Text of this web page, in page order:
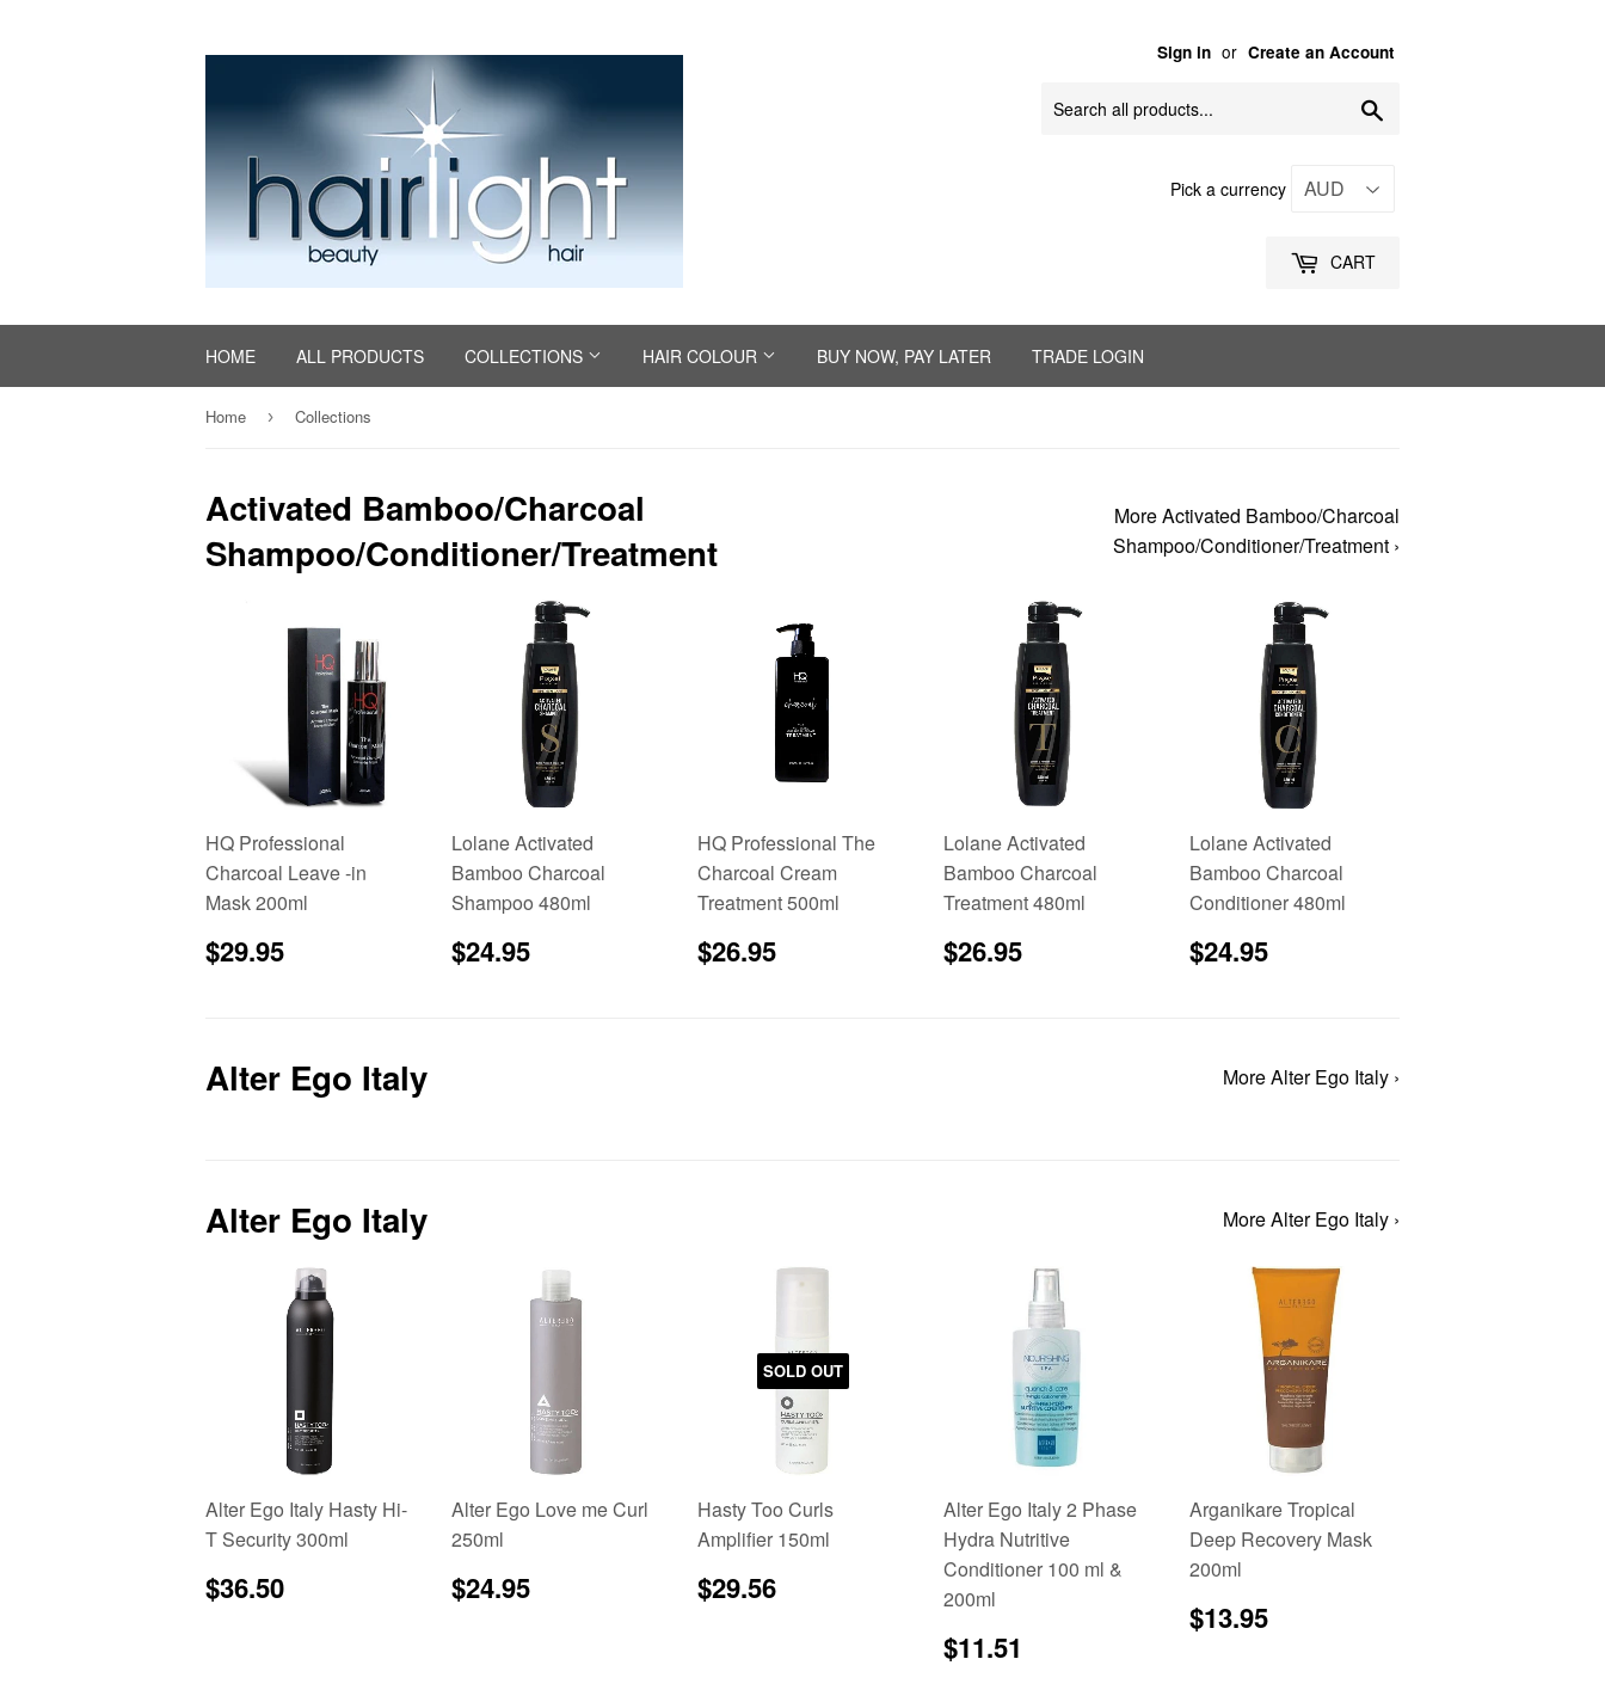
Sign in or Create an Account
Pick a currency
CART
HOME ALL PRODUCTS COLLECTIONS HAIR COLOUR BUY NOW, PAY LATER TRADE LOGIN
Home › Collections
Activated Bamboo/Charcoal
Shampoo/Conditioner/Treatment
More Activated Bamboo/Charcoal
Shampoo/Conditioner/Treatment ›
HQ Professional
Charcoal Leave -in
Mask 200ml
Regular
price
$29.95
Lolane Activated
Bamboo Charcoal
Shampoo 480ml
Sale
price
$24.95
HQ Professional The
Charcoal Cream
Treatment 500ml
Regular
price
$26.95
Lolane Activated
Bamboo Charcoal
Treatment 480ml
Sale
price
$26.95
Lolane Activated
Bamboo Charcoal
Conditioner 480ml
Sale
price
$24.95
Alter Ego Italy More Alter Ego Italy ›
Alter Ego Italy More Alter Ego Italy ›
Alter Ego Italy Hasty Hi-
T Security 300ml
Regular
price
$36.50
Alter Ego Love me Curl
250ml
Regular
price
$24.95
SOLD OUT
Hasty Too Curls
Amplifier 150ml
Sale
price
$29.56
Alter Ego Italy 2 Phase
Hydra Nutritive
Conditioner 100 ml &
200ml
Regular
price
$11.51
Arganikare Tropical
Deep Recovery Mask
200ml
Regular
price
$13.95